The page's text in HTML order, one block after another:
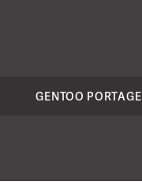
GENTOO PORTAGE